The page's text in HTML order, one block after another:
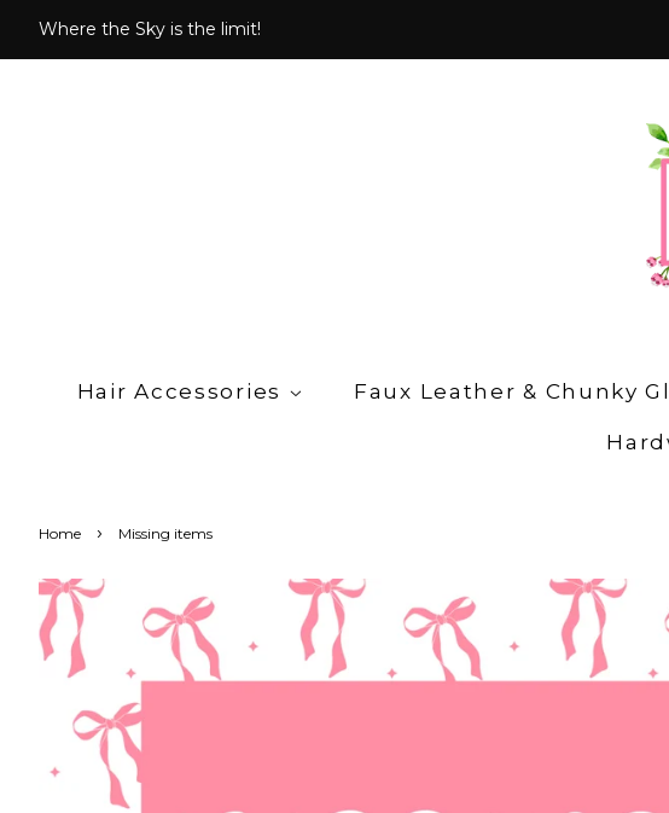
Where the Sky is the limit!
Hair Accessories Faux Leather & Chunky
Home › Missing items